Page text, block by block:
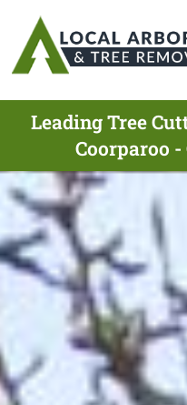
Leading Tree
Coorparoo